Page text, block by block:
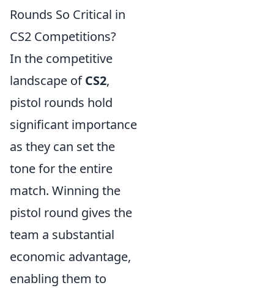
Rounds So Critical in
CS2 Competitions?
In the competitive
landscape ofCS2,
pistol rounds hold
significant importance
as they can set the
tone for the entire
match. Winning the
pistol round gives the
team a substantial
economic advantage,
enabling them to